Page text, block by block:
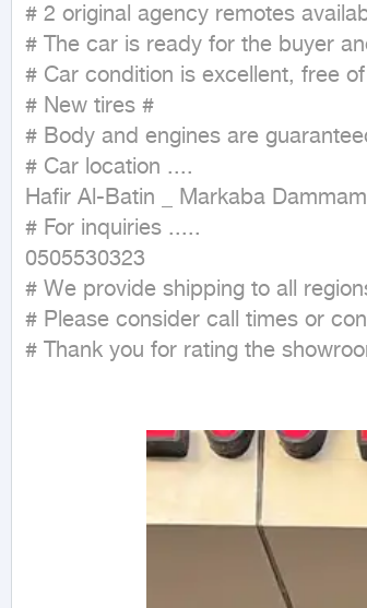
# 2 original agency remotes
# The car is ready for the buyer
# Car condition is excellent, free
# New tires #
# Body and engines are
# Car location ....
Hafir Al-Batin _ Markaba
# For inquiries .....
0505530323
# We provide shipping to all
# Please consider call times or
# Thank you for rating the